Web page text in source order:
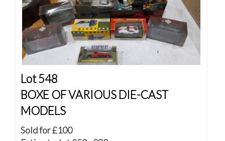
Lot 548
BOXE OF VARIOUS DIE-CAST
MODELS
Sold for £100